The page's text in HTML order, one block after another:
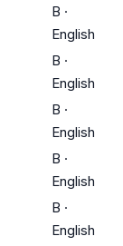
B ·
English
B ·
English
B ·
English
B ·
English
B ·
English